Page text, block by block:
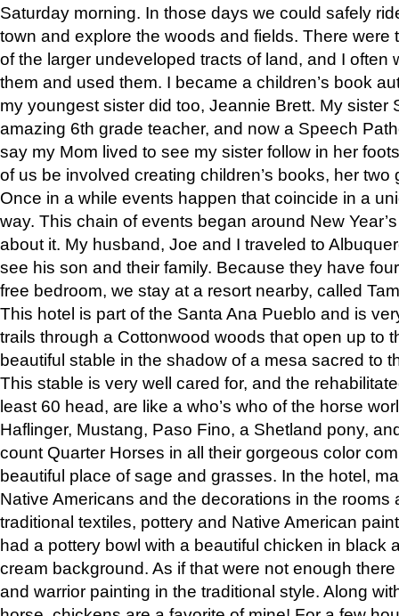
Saturday morning. In those days we could safely
town and explore the woods and fields. There were
of the larger undeveloped tracts of land, and I often
them and used them. I became a children’s book
my youngest sister did too, Jeannie Brett. My sister
amazing 6th grade teacher, and now a Speech
say my Mom lived to see my sister follow in her
of us be involved creating children’s books, her two
Once in a while events happen that coincide in a
way. This chain of events began around New
about it. My husband, Joe and I traveled to
see his son and their family. Because they have
free bedroom, we stay at a resort nearby, called
This hotel is part of the Santa Ana Pueblo and is
trails through a Cottonwood woods that open up to
beautiful stable in the shadow of a mesa sacred to
This stable is very well cared for, and the
least 60 head, are like a who’s who of the horse
Haflinger, Mustang, Paso Fino, a Shetland pony,
count Quarter Horses in all their gorgeous color
beautiful place of sage and grasses. In the hotel,
Native Americans and the decorations in the rooms
traditional textiles, pottery and Native American
had a pottery bowl with a beautiful chicken in black
cream background. As if that were not enough
and warrior painting in the traditional style. Along